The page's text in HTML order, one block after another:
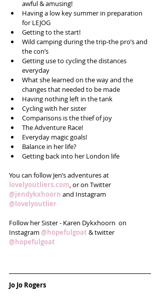
awful & amusing!
Having a low key summer in preparation
for LEJOG
Getting to the start!
Wild camping during the trip-the pro’s and
the con’s
Getting use to cycling the distances
everyday
What she learned on the way and the
changes that needed to be made
Having nothing left in the tank
Cycling with her sister
Comparisons is the thief of joy
The Adventure Race!
Everyday magic goals!
Balance in her life?
Getting back into her London life
You can follow Jen’s adventures at
lovelyoutliers.com, or on Twitter
@jendykxhoorn and Instagram
@lovelyoutlier
Follow her Sister - Karen Dykxhoorn  on
Instagram @hopefulgoat & twitter
@hopefulgoat
Jo Jo Rogers